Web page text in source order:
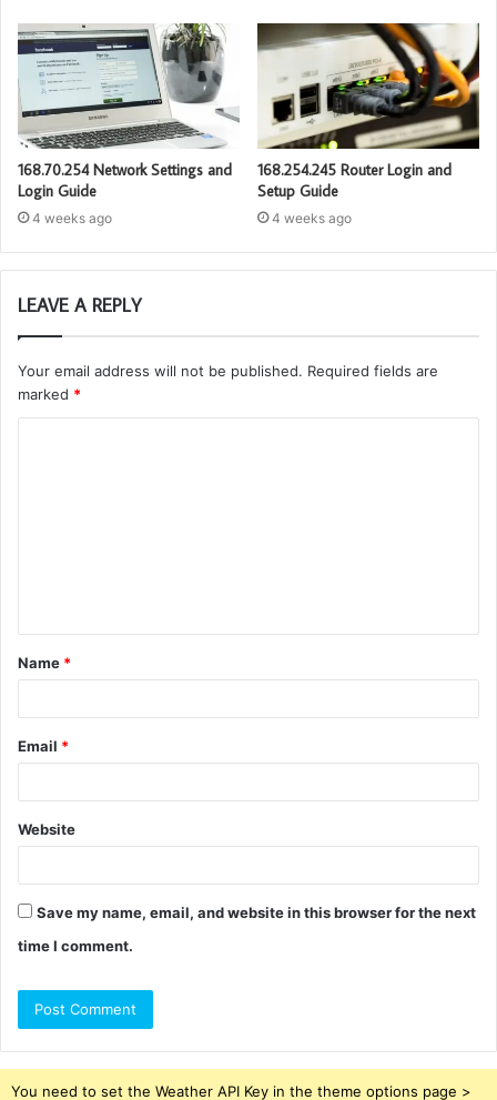
168.70.254 Network Settings and
Login Guide
4 weeks ago
168.254.245 Router Login and
Setup Guide
4 weeks ago
LEAVE A REPLY
Your email address will not be published. Required fields are
marked *
t
*
Name *
Email *
Website
Save my name, email, and website in this browser for the next
time I comment.
You need to set the Weather API Key in the theme options page >